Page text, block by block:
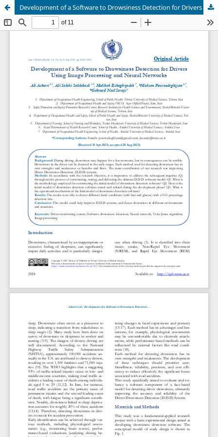
Development of a Software to Drowsiness Detection for Drivers Using Image Processing and Neural Networks